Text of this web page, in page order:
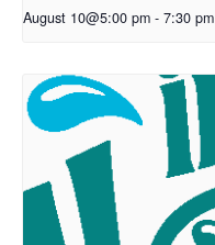
August 10@5:00 pm - 7:30 pm